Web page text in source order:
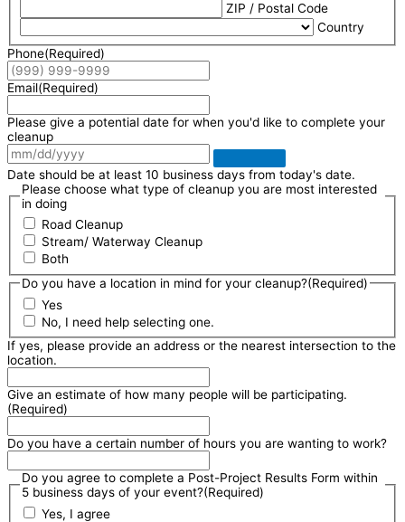
ZIP / Postal Code
Country
Phone(Required)
Email(Required)
Please give a potential date for when you'd like to complete your
cleanup
Date should be at least 10 business days from today's date.
Please choose what type of cleanup you are most interested
in doing
Road Cleanup
Stream/ Waterway Cleanup
Both
Do you have a location in mind for your cleanup?(Required)
Yes
No, I need help selecting one.
If yes, please provide an address or the nearest intersection to the
location.
Give an estimate of how many people will be participating.
(Required)
Do you have a certain number of hours you are wanting to work?
Do you agree to complete a Post-Project Results Form within
5 business days of your event?(Required)
Yes, I agree